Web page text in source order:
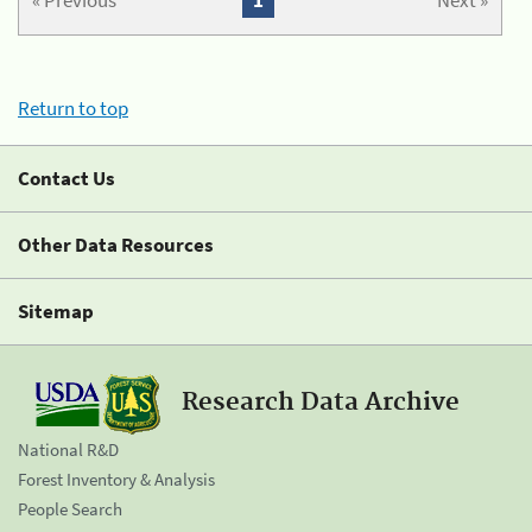
Return to top
Contact Us
Other Data Resources
Sitemap
Research Data Archive
National R&D
Forest Inventory & Analysis
People Search